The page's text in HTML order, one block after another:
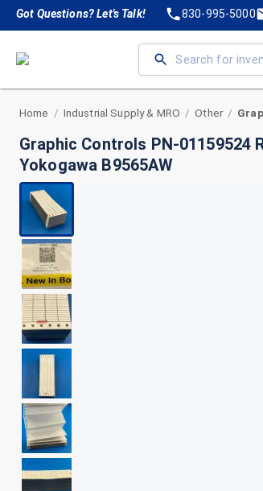
Got Questions? Let's Talk! 830-995-5000
Home / Industrial Supply & MRO / Other /
Graphic Controls PN-01159524
Yokogawa B9565AW